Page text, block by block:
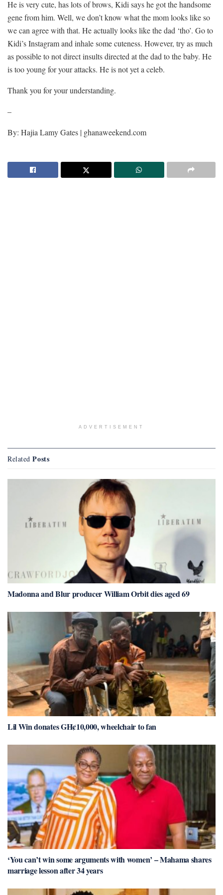
He is very cute, has lots of brows, Kidi says he got the handsome
gene from him. Well, we don’t know what the mom looks like so
we can agree with that. He actually looks like the dad ‘tho’. Go to
Kidi’s Instagram and inhale some cuteness. However, try as much
as possible to not direct insults directed at the dad to the baby. He
is too young for your attacks. He is not yet a celeb.
Thank you for your understanding.
–
By: Hajia Lamy Gates | ghanaweekend.com
ADVERTISEMENT
Related Posts
Madonna and Blur producer William Orbit dies aged 69
Lil Win donates GH¢10,000, wheelchair to fan
‘You can’t win some arguments with women’ – Mahama shares
marriage lesson after 34 years